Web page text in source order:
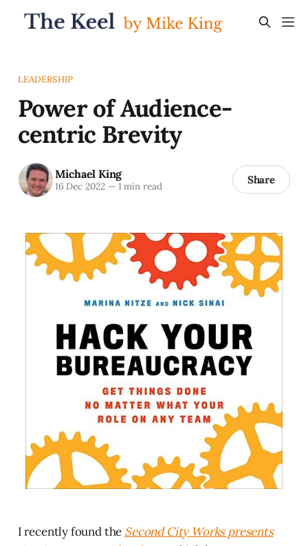
LEADERSHIP
Power of Audience-
centric Brevity
Michael King
16 Dec 2022 —1 min read Share
I recently found the Second City Works presents